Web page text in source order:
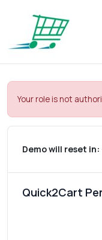
Your role is not
Demo will reset in:
Quick2Cart